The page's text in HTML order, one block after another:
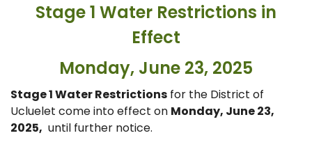
Stage 1 Water Restrictions in
Effect
Monday, June 23, 2025
Stage 1 Water Restrictions for the District of
Ucluelet come into effect on Monday, June 23,
2025, until further notice.